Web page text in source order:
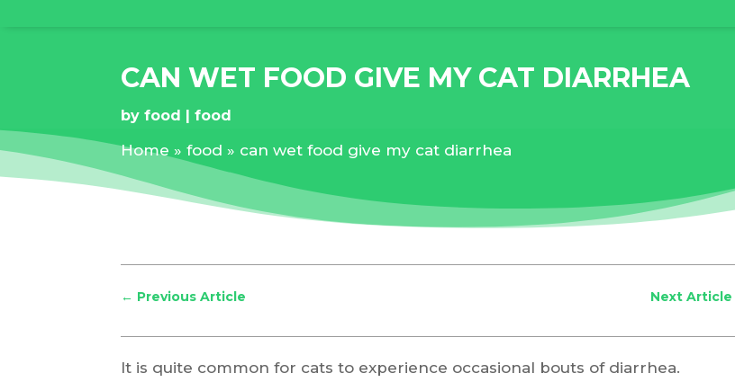
CAN WET FOOD GIVE MY CAT DIARRHEA
byfood food
Home »food » can wet food give my cat diarrhea
← Previous Article Next Article
It is quite common for cats to experience occasional bouts of diarrhea.